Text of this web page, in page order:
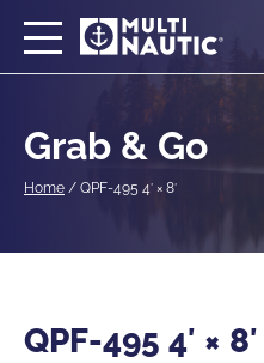
Grab & Go
Home / QPF-495 4′ × 8′
QPF-495 4′ × 8′